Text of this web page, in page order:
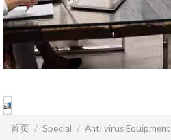
首页 / Special / Anti virus Equipment